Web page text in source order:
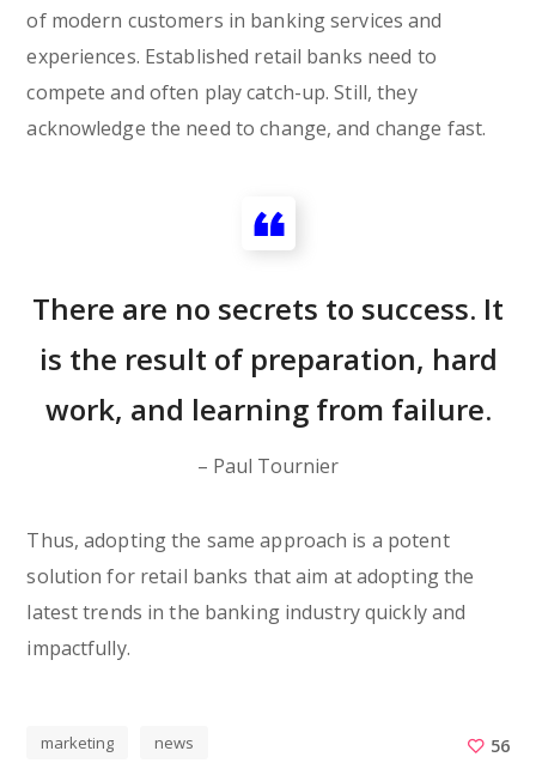
of modern customers in banking services and
experiences. Established retail banks need to
compete and often play catch-up. Still, they
acknowledge the need to change, and change fast.
There are no secrets to success. It
is the result of preparation, hard
work, and learning from failure.
– Paul Tournier
Thus, adopting the same approach is a potent
solution for retail banks that aim at adopting the
latest trends in the banking industry quickly and
impactfully.
marketing news 56